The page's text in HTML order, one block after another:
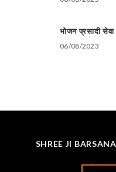
भोजन प्रसादी
06/08/2023
SHREE JI